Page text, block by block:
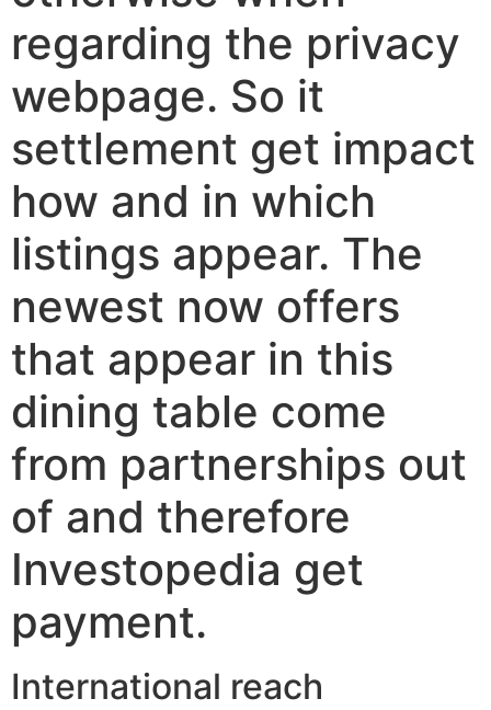
regarding the privacy
webpage. So it
settlement get impact
how and in which
listings appear. The
newest now offers
that appear in this
dining table come
from partnerships out
of and therefore
Investopedia get
payment.
International reach